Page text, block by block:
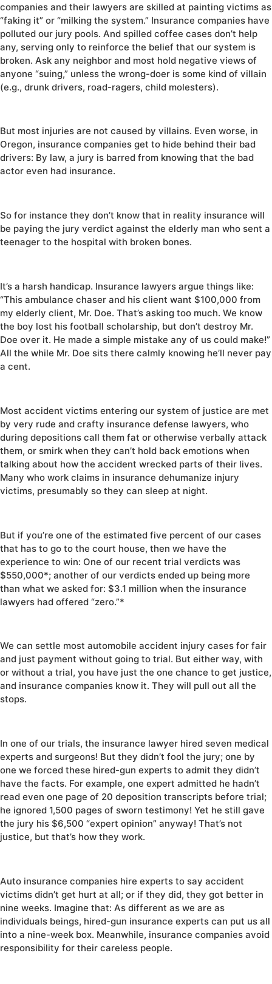
companies and their lawyers are skilled at painting victims as
“faking it” or “milking the system.” Insurance companies have
polluted our jury pools. And spilled coffee cases don’t help
any, serving only to reinforce the belief that our system is
broken. Ask any neighbor and most hold negative views of
anyone “suing,” unless the wrong-doer is some kind of villain
(e.g., drunk drivers, road-ragers, child molesters).
But most injuries are not caused by villains. Even worse, in
Oregon, insurance companies get to hide behind their bad
drivers: By law, a jury is barred from knowing that the bad
actor even had insurance.
So for instance they don’t know that in reality insurance will
be paying the jury verdict against the elderly man who sent a
teenager to the hospital with broken bones.
It’s a harsh handicap. Insurance lawyers argue things like:
“This ambulance chaser and his client want $100,000 from
my elderly client, Mr. Doe. That’s asking too much. We know
the boy lost his football scholarship, but don’t destroy Mr.
Doe over it. He made a simple mistake any of us could make!”
All the while Mr. Doe sits there calmly knowing he’ll never pay
a cent.
Most accident victims entering our system of justice are met
by very rude and crafty insurance defense lawyers, who
during depositions call them fat or otherwise verbally attack
them, or smirk when they can’t hold back emotions when
talking about how the accident wrecked parts of their lives.
Many who work claims in insurance dehumanize injury
victims, presumably so they can sleep at night.
But if you’re one of the estimated five percent of our cases
that has to go to the court house, then we have the
experience to win: One of our recent trial verdicts was
$550,000*; another of our verdicts ended up being more
than what we asked for: $3.1 million when the insurance
lawyers had offered “zero.”*
We can settle most automobile accident injury cases for fair
and just payment without going to trial. But either way, with
or without a trial, you have just the one chance to get justice,
and insurance companies know it. They will pull out all the
stops.
In one of our trials, the insurance lawyer hired seven medical
experts and surgeons! But they didn’t fool the jury; one by
one we forced these hired-gun experts to admit they didn’t
have the facts. For example, one expert admitted he hadn’t
read even one page of 20 deposition transcripts before trial;
he ignored 1,500 pages of sworn testimony! Yet he still gave
the jury his $6,500 “expert opinion” anyway! That’s not
justice, but that’s how they work.
Auto insurance companies hire experts to say accident
victims didn’t get hurt at all; or if they did, they got better in
nine weeks. Imagine that: As different as we are as
individuals beings, hired-gun insurance experts can put us all
into a nine-week box. Meanwhile, insurance companies avoid
responsibility for their careless people.